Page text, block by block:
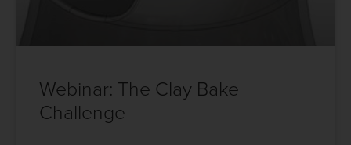
Webinar: The Clay Bake
Challenge